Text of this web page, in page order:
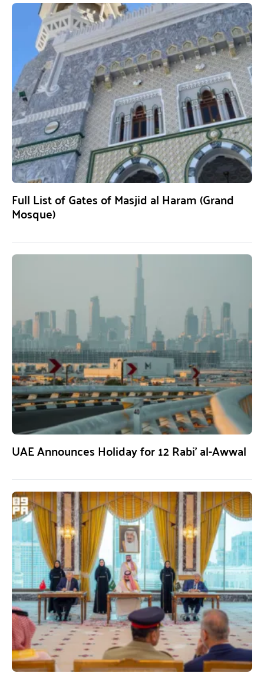
Full List of Gates of Masjid al Haram (Grand
Mosque)
UAE Announces Holiday for 12 Rabi’ al-Awwal